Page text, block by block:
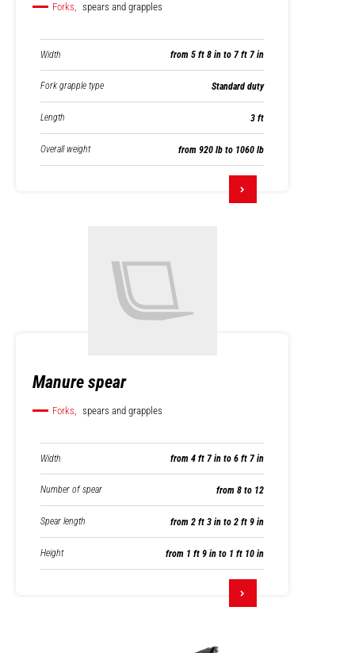
Forks, spears and grapples
Width from 5 ft 8 in to 7 ft 7 in
Fork grapple type Standard duty
Length 3 ft
Overall weight from 920 lb to 1060 lb
Manure spear
Forks, spears and grapples
Width from 4 ft 7 in to 6 ft 7 in
Number of spear from 8 to 12
Spear length from 2 ft 3 in to 2 ft 9 in
Height from 1 ft 9 in to 1 ft 10 in